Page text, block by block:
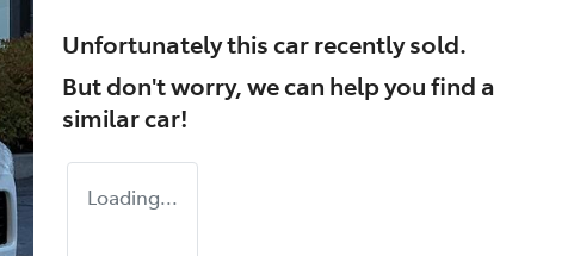
Unfortunately thiscarrecently sold.
But don't worry, we can help you find a
similarcar!
Loading...